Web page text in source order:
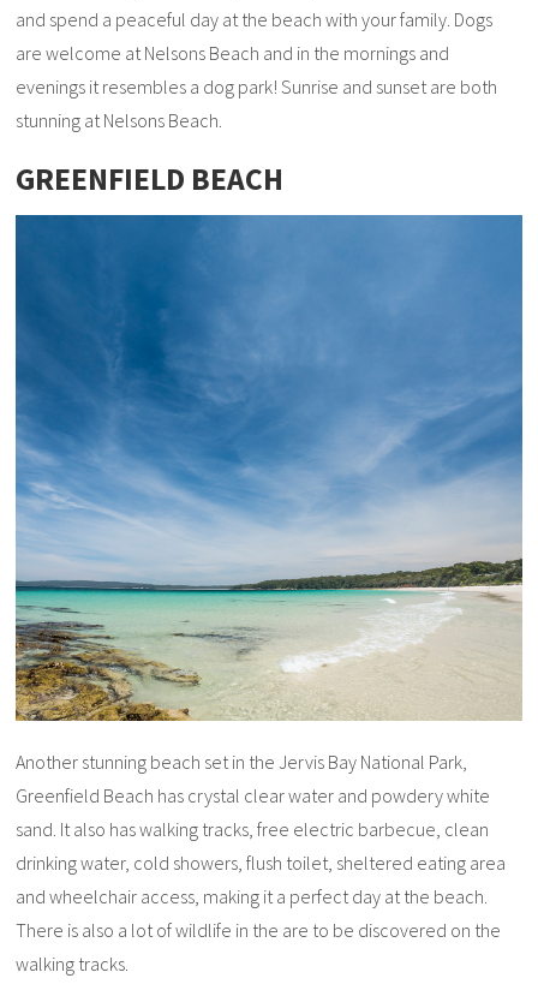
and spend a peaceful day at the beach with your family. Dogs
are welcome at Nelsons Beach and in the mornings and
evenings it resembles a dog park! Sunrise and sunset are both
stunning at Nelsons Beach.
GREENFIELD BEACH
Another stunning beach set in the Jervis Bay National Park,
Greenfield Beach has crystal clear water and powdery white
sand. It also has walking tracks, free electric barbecue, clean
drinking water, cold showers, flush toilet, sheltered eating area
and wheelchair access, making it a perfect day at the beach.
There is also a lot of wildlife in the are to be discovered on the
walking tracks.